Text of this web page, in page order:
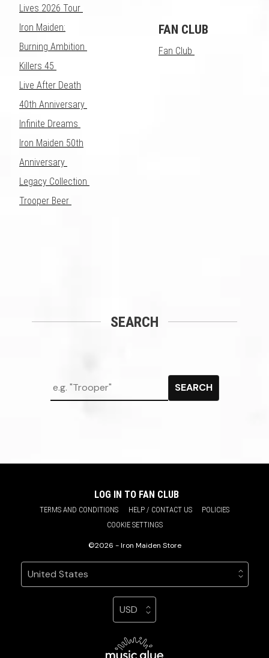
Lives 2026 Tour
Iron Maiden:
Burning Ambition
Killers 45
Live After Death
40th Anniversary
Infinite Dreams
Iron Maiden 50th
Anniversary
Legacy Collection
Trooper Beer
FAN CLUB
Fan Club
SEARCH
TERMS AND CONDITIONS HELP / CONTACT US
POLICIES
COOKIE SETTINGS
LOG IN TO FAN CLUB
©2026 - Iron Maiden Store
Your country
Selecting a country will automatically update your
Your currency
Selecting a currency will